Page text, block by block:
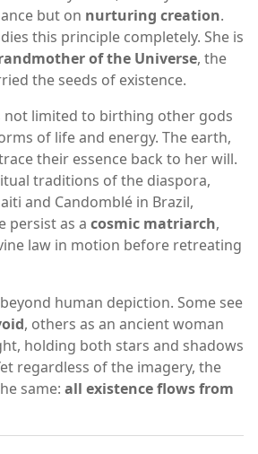
but on nurturing creation.
this principle completely. She is
of the Universe, the
the seeds of existence.
not limited to birthing other gods
of life and energy. The earth,
their essence back to her will.
traditions of the diaspora,
and Candomblé in Brazil,
persist as a cosmic matriarch,
law in motion before retreating
human depiction. Some see
, others as an ancient woman
holding both stars and shadows
regardless of the imagery, the
same: all existence flows from